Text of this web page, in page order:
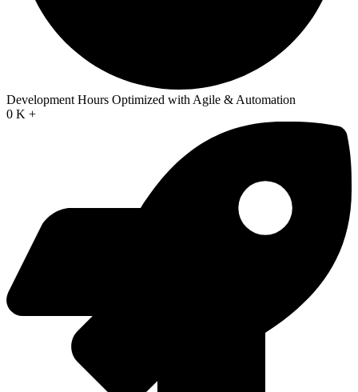
Development Hours Optimized with Agile & Automation
0 K +